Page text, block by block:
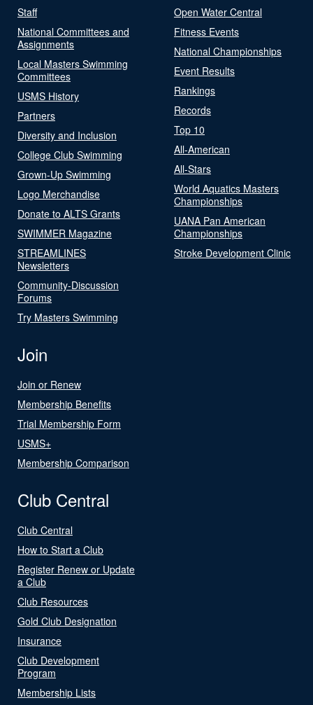
Staff
National Committees and
Assignments
Local Masters Swimming
Committees
USMS History
Partners
Diversity and Inclusion
College Club Swimming
Grown-Up Swimming
Logo Merchandise
Donate to ALTS Grants
SWIMMER Magazine
STREAMLINES
Newsletters
Community-Discussion
Forums
Try Masters Swimming
Open Water Central
Fitness Events
National Championships
Event Results
Rankings
Records
Top 10
All-American
All-Stars
World Aquatics Masters
Championships
UANA Pan American
Championships
Stroke Development Clinic
Join
Join or Renew
Membership Benefits
Trial Membership Form
USMS+
Membership Comparison
Club Central
Club Central
How to Start a Club
Register Renew or Update
a Club
Club Resources
Gold Club Designation
Insurance
Club Development
Program
Membership Lists